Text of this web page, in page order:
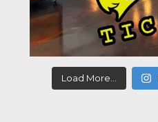
Load More...